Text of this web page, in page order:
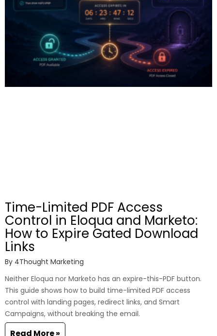
Time-Limited PDF Access
Control in Eloqua and Marketo:
How to Expire Gated Download
Links
By 4Thought Marketing
Neither Eloqua nor Marketo has an expire-this-PDF button.
This guide shows how to build time-limited PDF access
control with landing pages, redirect links, and Smart
Campaigns, without breaking the email.
Read More »